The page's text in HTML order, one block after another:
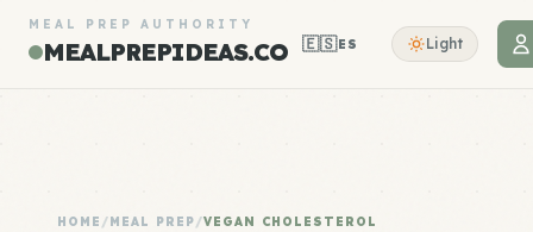
MEAL PREP AUTHORITY
MEALPREPIDEAS.CO 🇪🇸ES Light
HOME /MEAL PREP/VEGAN CHOLESTEROL